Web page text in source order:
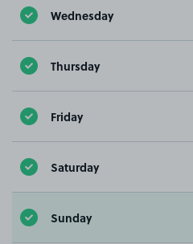
Wednesday
Thursday
Friday
Saturday
Sunday